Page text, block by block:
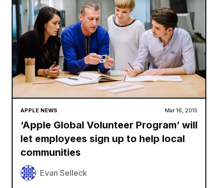
APPLE NEWS Mar 16, 2015
‘Apple Global Volunteer Program’ will
let employees sign up to help local
communities
Evan Selleck